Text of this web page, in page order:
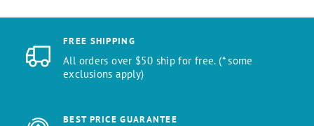
FREE SHIPPING
All orders over $50 ship for free. (* some
exclusions apply)
BEST PRICE GUARANTEE